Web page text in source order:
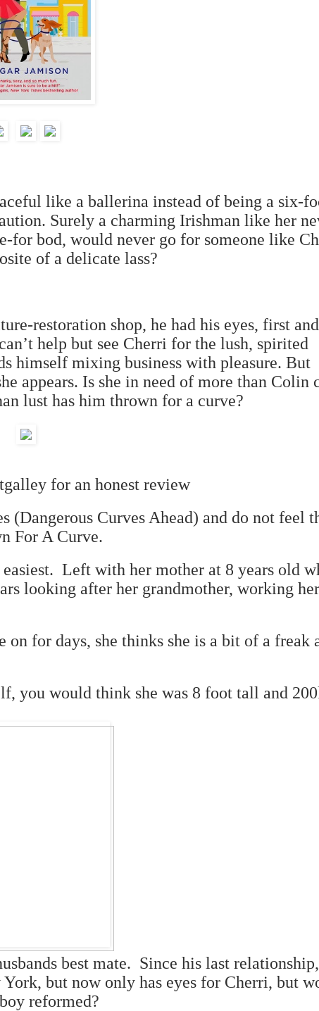
like a ballerina instead of being a six-
Surely a charming Irishman like her
for bod, would never go for someone like
of a delicate lass?
restoration shop, he had his eyes, first and
’t help but see Cherri for the lush, spirited
himself mixing business with pleasure. But
appears. Is she in need of more than Colin
lust has him thrown for a curve?
for an honest review
(Dangerous Curves Ahead) and do not feel
For A Curve.
Left with her mother at 8 years old
looking after her grandmother, working
for days, she thinks she is a bit of a freak
you would think she was 8 foot tall and
best mate. Since his last
but now only has eyes for Cherri, but
reformed?